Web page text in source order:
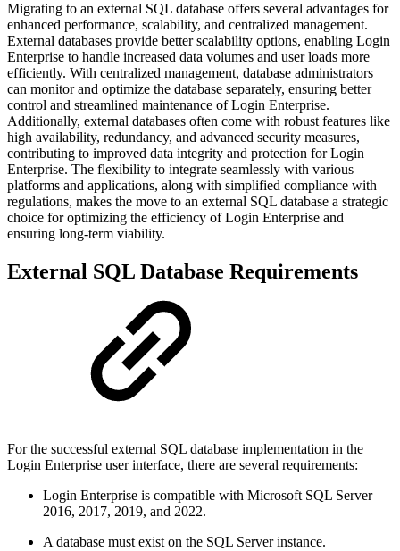
Migrating to an external SQL database offers several advantages for
enhanced performance, scalability, and centralized management.
External databases provide better scalability options, enabling Login
Enterprise to handle increased data volumes and user loads more
efficiently. With centralized management, database administrators
can monitor and optimize the database separately, ensuring better
control and streamlined maintenance of Login Enterprise.
Additionally, external databases often come with robust features like
high availability, redundancy, and advanced security measures,
contributing to improved data integrity and protection for Login
Enterprise. The flexibility to integrate seamlessly with various
platforms and applications, along with simplified compliance with
regulations, makes the move to an external SQL database a strategic
choice for optimizing the efficiency of Login Enterprise and
ensuring long-term viability.
External SQL Database Requirements
For the successful external SQL database implementation in the
Login Enterprise user interface, there are several requirements:
Login Enterprise is compatible with Microsoft SQL Server
2016, 2017, 2019, and 2022.
A database must exist on the SQL Server instance.